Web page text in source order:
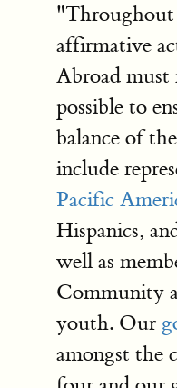
"Throughout
affirmative
Abroad must
possible to
balance of
include
Pacific
Hispanics,
well as
Community
youth. Our
amongst the